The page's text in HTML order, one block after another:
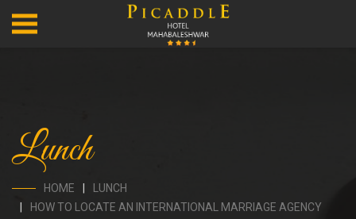
Lunch
HOME
LUNCH
HOW TO LOCATE AN INTERNATIONAL MARRIAGE AGENCY